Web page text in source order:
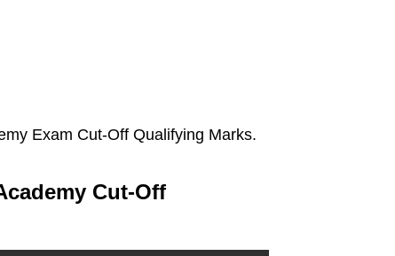
Exam Cut-Off Qualifying Marks.
Cut-Off